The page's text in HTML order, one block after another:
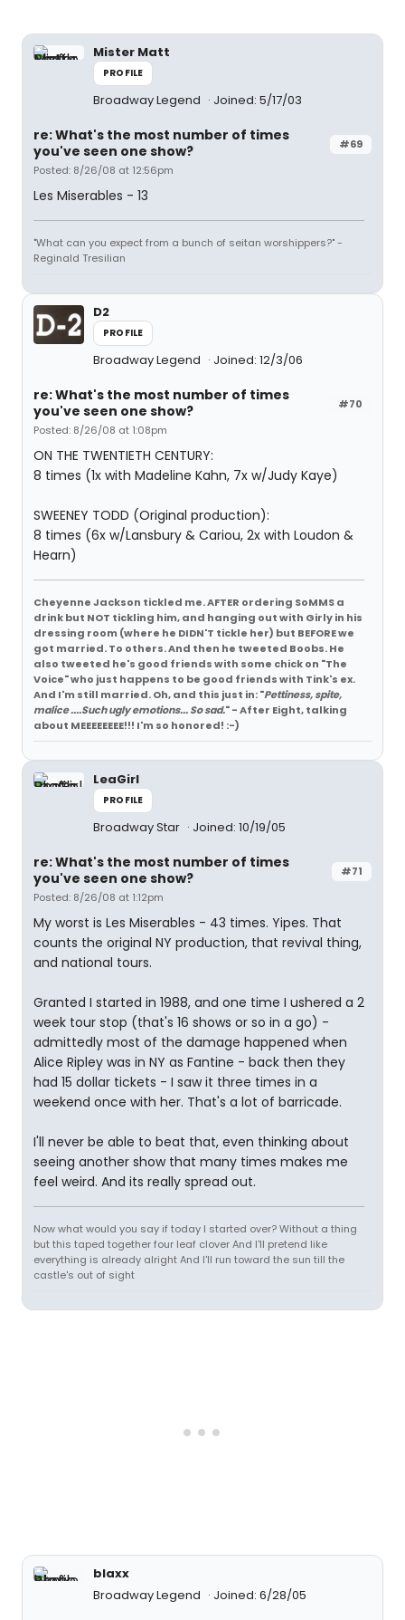
Mister Matt
PROFILE
Broadway Legend Joined: 5/17/03
#69
re: What's the most number of times
you've seen one show?
Posted: 8/26/08 at 12:56pm
Les Miserables - 13
"What can you expect from a bunch of seitan worshippers?" -
Reginald Tresilian
D2
PROFILE
Broadway Legend Joined: 12/3/06
#70
re: What's the most number of times
you've seen one show?
Posted: 8/26/08 at 1:08pm
ON THE TWENTIETH CENTURY:
8 times (1x with Madeline Kahn, 7x w/Judy Kaye)
SWEENEY TODD (Original production):
8 times (6x w/Lansbury & Cariou, 2x with Loudon &
Hearn)
Cheyenne Jackson tickled me. AFTER ordering SoMMS a
drink but NOT tickling him, and hanging out with Girly in his
dressing room (where he DIDN'T tickle her) but BEFORE we
got married. To others. And then he tweeted Boobs. He
also tweeted he's good friends with some chick on "The
Voice" who just happens to be good friends with Tink's ex.
And I'm still married. Oh, and this just in: "Pettiness, spite,
malice ....Such ugly emotions... So sad." - After Eight, talking
about MEEEEEEEE!!! I'm so honored! :-)
LeaGirl
PROFILE
Broadway Star Joined: 10/19/05
#71
re: What's the most number of times
you've seen one show?
Posted: 8/26/08 at 1:12pm
My worst is Les Miserables - 43 times. Yipes. That
counts the original NY production, that revival thing,
and national tours.
Granted I started in 1988, and one time I ushered a 2
week tour stop (that's 16 shows or so in a go) -
admittedly most of the damage happened when
Alice Ripley was in NY as Fantine - back then they
had 15 dollar tickets - I saw it three times in a
weekend once with her. That's a lot of barricade.
I'll never be able to beat that, even thinking about
seeing another show that many times makes me
feel weird. And its really spread out.
Now what would you say if today I started over? Without a thing
but this taped together four leaf clover And I'll pretend like
everything is already alright And I'll run toward the sun till the
castle's out of sight
blaxx
Broadway Legend
Joined: 6/28/05